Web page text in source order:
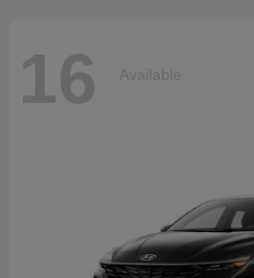
16 Available